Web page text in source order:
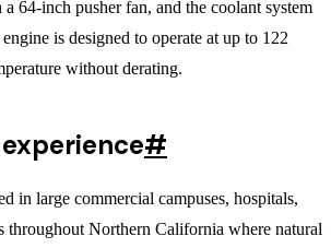
64-inch pusher fan, and the coolant system
is designed to operate at up to 122
without derating.
#
in large commercial campuses, hospitals,
throughout Northern California where natural